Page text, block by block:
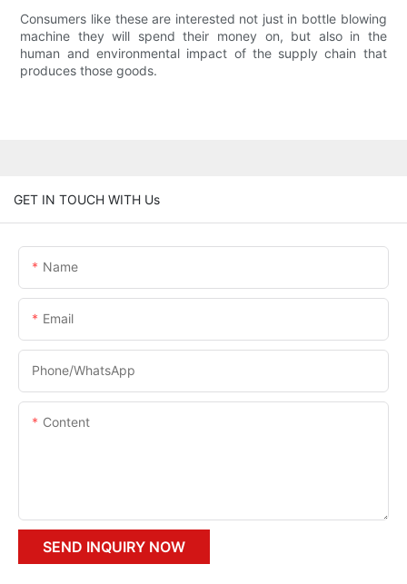
Consumers like these are interested not just in bottle blowing
machine they will spend their money on, but also in the
human and environmental impact of the supply chain that
produces those goods.
GET IN TOUCH WITH Us
Name
Email
Phone/whatsApp
Content
SEND INQUIRY NOW